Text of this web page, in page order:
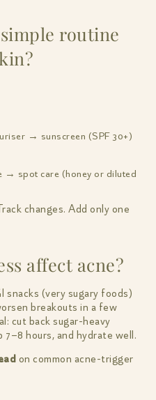
routine
→ sunscreen (SPF 30+)
→ spot care (honey or diluted
changes. Add only one
affect acne?
snacks (very sugary foods)
breakouts in a few
cut back sugar-heavy
hours, and hydrate well.
on common acne-trigger